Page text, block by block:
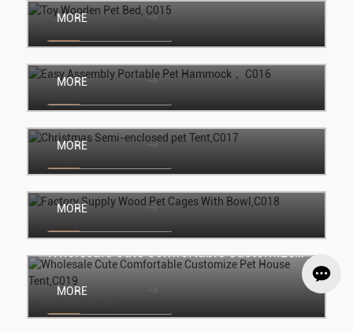
MORE
Easy Assembly Portable Pet Hammock，
MORE
Christmas Semi-enclosed pet Tent,C017
MORE
Factory Supply Wood Pet Cages With
MORE
Wholesale Cute Comfortable Customize
Pet House Tent,C019
MORE